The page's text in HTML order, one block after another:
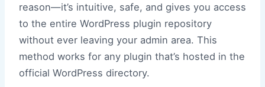
reason—it’s intuitive, safe, and gives you access
to the entire WordPress plugin repository
without ever leaving your admin area. This
method works for any plugin that’s hosted in the
official WordPress directory.